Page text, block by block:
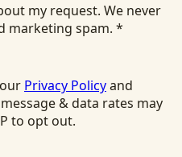
my request. We never
marketing spam. *
Privacy Policyand
& data rates may
to opt out.